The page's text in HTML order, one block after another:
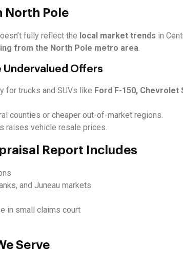
North Pole
fully reflect the local market trends in
from the North Pole metro area.
Undervalued Offers
for trucks and SUVs like Ford F-150, Chevrolet
counties or cheaper out-of-market regions.
raises vehicle resale prices.
Report Includes
and Juneau markets
in small claims court
Serve